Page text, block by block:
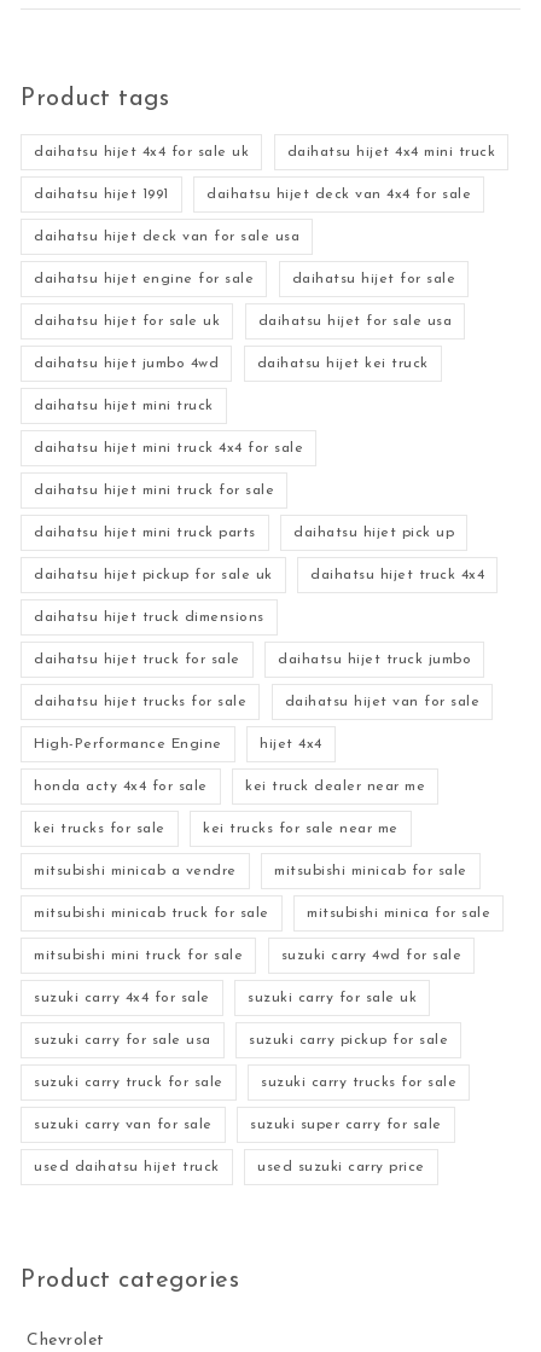
Product tags
daihatsu hijet 4x4 for sale uk daihatsu hijet 4x4 mini truck
daihatsu hijet 1991 daihatsu hijet deck van 4x4 for sale
daihatsu hijet deck van for sale usa
daihatsu hijet engine for sale daihatsu hijet for sale
daihatsu hijet for sale uk daihatsu hijet for sale usa
daihatsu hijet jumbo 4wd daihatsu hijet kei truck
daihatsu hijet mini truck
daihatsu hijet mini truck 4x4 for sale
daihatsu hijet mini truck for sale
daihatsu hijet mini truck parts daihatsu hijet pick up
daihatsu hijet pickup for sale uk daihatsu hijet truck 4x4
daihatsu hijet truck dimensions
daihatsu hijet truck for sale daihatsu hijet truck jumbo
daihatsu hijet trucks for sale daihatsu hijet van for sale
High-Performance Engine hijet 4x4
honda acty 4x4 for sale kei truck dealer near me
kei trucks for sale kei trucks for sale near me
mitsubishi minicab a vendre mitsubishi minicab for sale
mitsubishi minicab truck for sale mitsubishi minica for sale
mitsubishi mini truck for sale suzuki carry 4wd for sale
suzuki carry 4x4 for sale suzuki carry for sale uk
suzuki carry for sale usa suzuki carry pickup for sale
suzuki carry truck for sale suzuki carry trucks for sale
suzuki carry van for sale suzuki super carry for sale
used daihatsu hijet truck used suzuki carry price
Product categories
Chevrolet